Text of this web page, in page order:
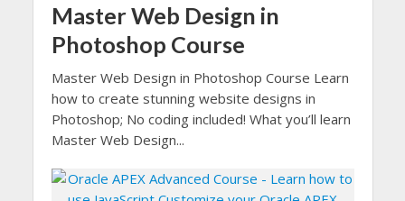
Master Web Design in
Photoshop Course
Master Web Design in Photoshop Course Learn
how to create stunning website designs in
Photoshop; No coding included! What you’ll learn
Master Web Design...